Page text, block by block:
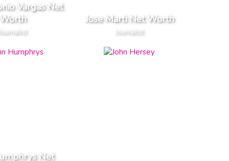
Vargas Net
Worth
Journalist
Jose Marti Net Worth
Journalist
Net